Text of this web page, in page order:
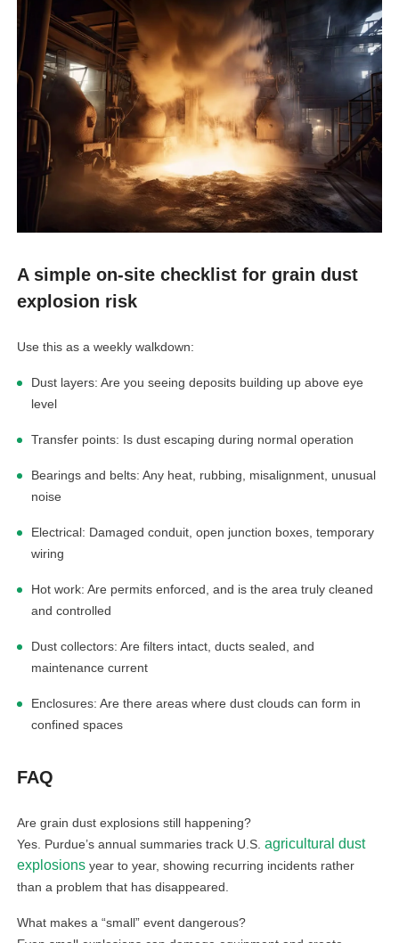
A simple on-site checklist for grain dust
explosion risk
Use this as a weekly walkdown:
Dust layers: Are you seeing deposits building up above eye
level
Transfer points: Is dust escaping during normal operation
Bearings and belts: Any heat, rubbing, misalignment, unusual
noise
Electrical: Damaged conduit, open junction boxes, temporary
wiring
Hot work: Are permits enforced, and is the area truly cleaned
and controlled
Dust collectors: Are filters intact, ducts sealed, and
maintenance current
Enclosures: Are there areas where dust clouds can form in
confined spaces
FAQ
Are grain dust explosions still happening?
Yes. Purdue’s annual summaries track U.S.agricultural dust
explosions year to year, showing recurring incidents rather
than a problem that has disappeared.
What makes a “small” event dangerous?